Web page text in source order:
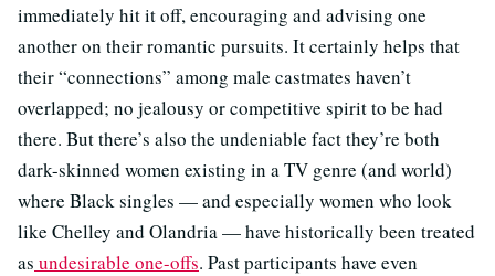
immediately hit it off, encouraging and advising one
another on their romantic pursuits. It certainly helps that
their “connections” among male castmates haven’t
overlapped; no jealousy or competitive spirit to be had
there. But there’s also the undeniable fact they’re both
dark-skinned women existing in a TV genre (and world)
where Black singles — and especially women who look
like Chelley and Olandria — have historically been treated
as undesirable one-offs. Past participants have even